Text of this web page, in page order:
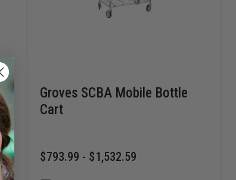
Groves SCBA Mobile Bottle
Cart
$793.99 - $1,532.59